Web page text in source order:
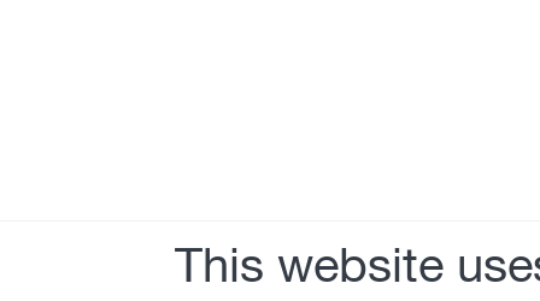
This website